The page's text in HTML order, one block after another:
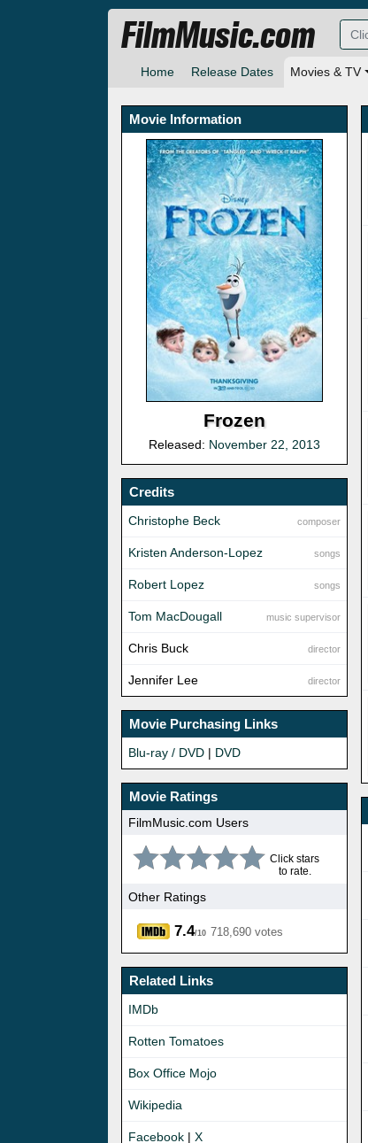
Home Release Dates Movies & TV
FilmMusic.com
Movie Information
Frozen
Released: November 22, 2013
Credits
composer
Christophe Beck
songs
Kristen Anderson-Lopez
songs
Robert Lopez
music supervisor
Tom MacDougall
director
Chris Buck
director
Jennifer Lee
Movie Purchasing Links
Blu-ray / DVD | DVD
Movie Ratings
FilmMusic.com Users
Click stars
to rate.
Other Ratings
7.4/10 718,690 votes
Related Links
IMDb
Rotten Tomatoes
Box Office Mojo
Wikipedia
Facebook | X